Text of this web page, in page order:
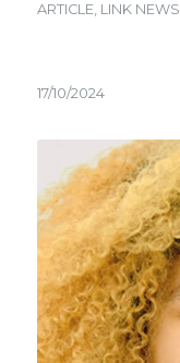
ARTICLE, LINK NEWS
17/10/2024